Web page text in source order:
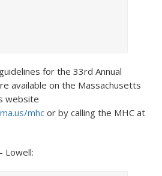
for the 33rd Annual
available on the Massachusetts
website
mhc or by calling the MHC at
Lowell: